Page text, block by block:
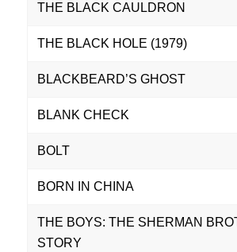
THE BLACK CAULDRON
THE BLACK HOLE (1979)
BLACKBEARD’S GHOST
BLANK CHECK
BOLT
BORN IN CHINA
THE BOYS: THE SHERMAN
STORY